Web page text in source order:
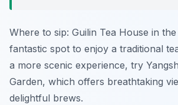
Where to sip: Guilin Tea House in
fantastic spot to enjoy a traditional
a more scenic experience, try
Garden, which offers breathtaking
delightful brews.